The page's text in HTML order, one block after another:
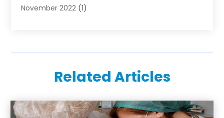
November 2022 (1)
March 2022(1)
August 2021(1)
July 2021(1)
Related Articles